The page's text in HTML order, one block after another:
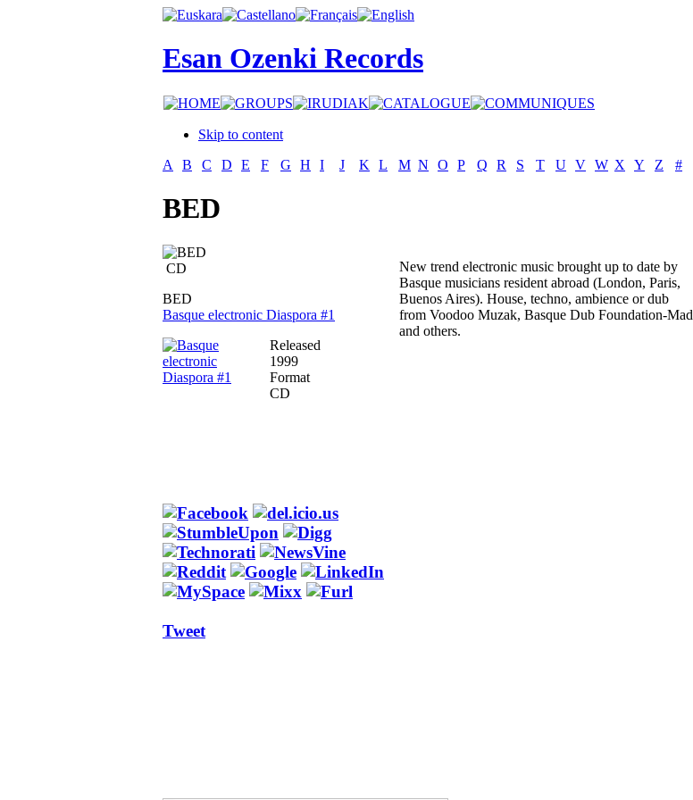
Esan Ozenki Records
Skip to content
A
B C D E F G H I J K L M N O P Q R S T U V W X Y Z #
BED
CD
BED
Basque electronic Diaspora #1
Released
1999
Format
CD
Tweet
New trend electronic music brought up to date by
Basque musicians resident abroad (London, Paris,
Buenos Aires). House, techno, ambience or dub
from Voodoo Muzak, Basque Dub Foundation-Mad
and others.